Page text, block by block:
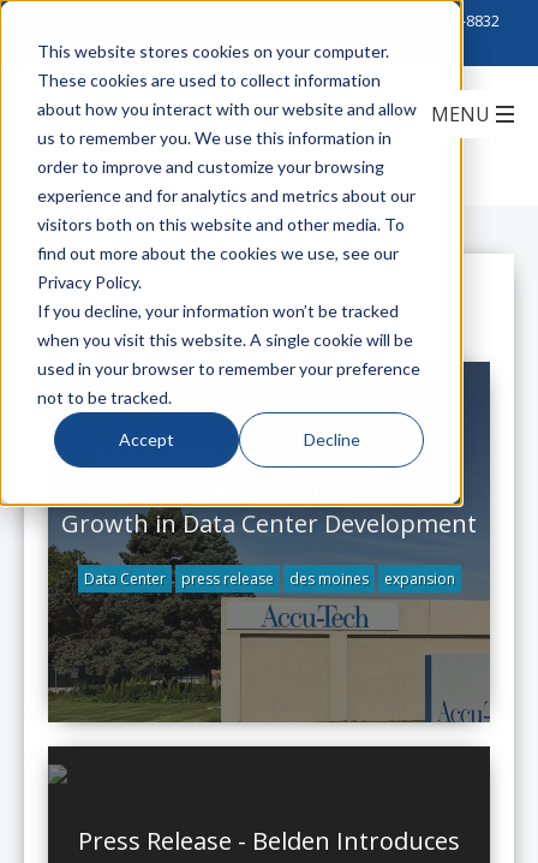
This website stores cookies on your computer.
These cookies are used to collect information
about how you interact with our website and allow
us to remember you. We use this information in
order to improve and customize your browsing
experience and for analytics and metrics about our
visitors both on this website and other media. To
find out more about the cookies we use, see our
Privacy Policy.
If you decline, your information won’t be tracked
when you visit this website. A single cookie will be
used in your browser to remember your preference
not to be tracked.
Accept Decline
888-222-8832
All Posts
Announcing New Facility in Des
Growth in Data Center Development
Data Center press release des moines expansion
Press Release - Belden Introduces